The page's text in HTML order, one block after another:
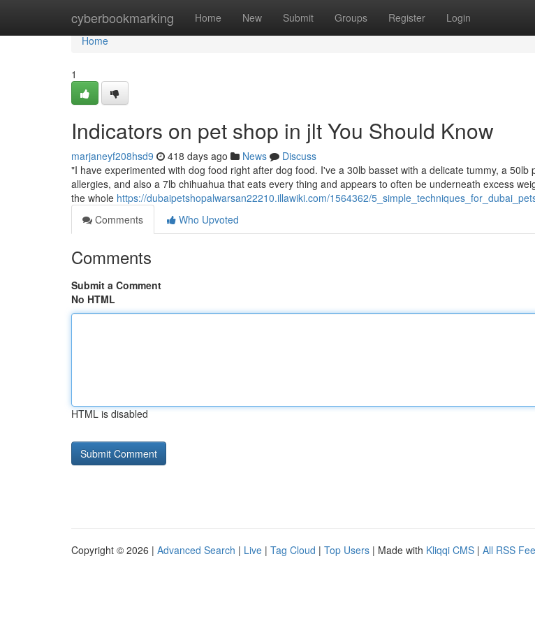
cyberbookmarking Home New Submit Groups Register Login
Home
Home
1
Indicators on pet shop in jlt You Should Know
marjaneyf208hsd9 418 days ago News
Discuss
"I have experimented with dog food right after dog food. I've a 30lb basset with a delicate tummy, a 50lb
allergies, and also a 7lb chihuahua that eats every thing and appears to often be underneath excess
the whole https://dubaipetshopalwarsan22210.illawiki.com/1564362/
Comments
Who Upvoted
Comments
Submit a Comment
No HTML
HTML is disabled
Copyright © 2026 | Advanced Search | Live | Tag Cloud | Top Users | Made with Kliqqi CMS | All RSS